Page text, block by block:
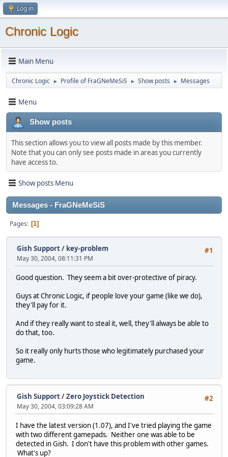
Log in
Chronic Logic
Main Menu
Chronic Logic ► Profile of FraGNeMeSiS ► Show posts ► Messages
Menu
Show posts
This section allows you to view all posts made by this member.
Note that you can only see posts made in areas you currently
have access to.
Show posts Menu
Messages - FraGNeMeSiS
Pages 1
#1
Gish Support/ key-problem
May 30, 2004, 08:11:31 PM
Good question. They seem a bit over-protective of piracy.
Guys at Chronic Logic, if people love your game (like we do),
they'll pay for it.
And if they really want to steal it, well, they'll always be able to
do that, too.
So it really only hurts those who legitimately purchased your
game.
#2
Gish Support/Zero Joystick Detection
May 30, 2004, 03:09:28 AM
I have the latest version (1.07), and I've tried playing the game
with two different gamepads. Neither one was able to be
detected in Gish. I don't have this problem with other games.
What's up?